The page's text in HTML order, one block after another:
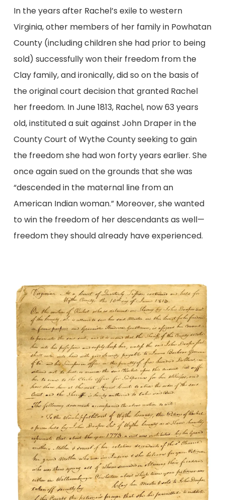
In the years after Rachel’s exile to western
Virginia, other members of her family in Powhatan
County (including children she had prior to being
sold) successfully won their freedom from the
Clay family, and ironically, did so on the basis of
the original court decision that granted Rachel
her freedom. In June 1813, Rachel, now 63 years
old, instituted a suit against John Draper in the
County Court of Wythe County seeking to gain
the freedom she had won forty years earlier. She
once again sued on the grounds that she was
“descended in the maternal line from an
American Indian woman.” Moreover, she wanted
to win the freedom of her descendants as well—
freedom they should already have experienced.